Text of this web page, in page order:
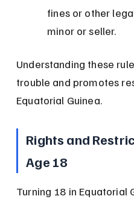
fines or other
minor or seller.
Understanding these
trouble and promotes
Equatorial Guinea.
Rights and
Age 18
Turning 18 in Equatorial